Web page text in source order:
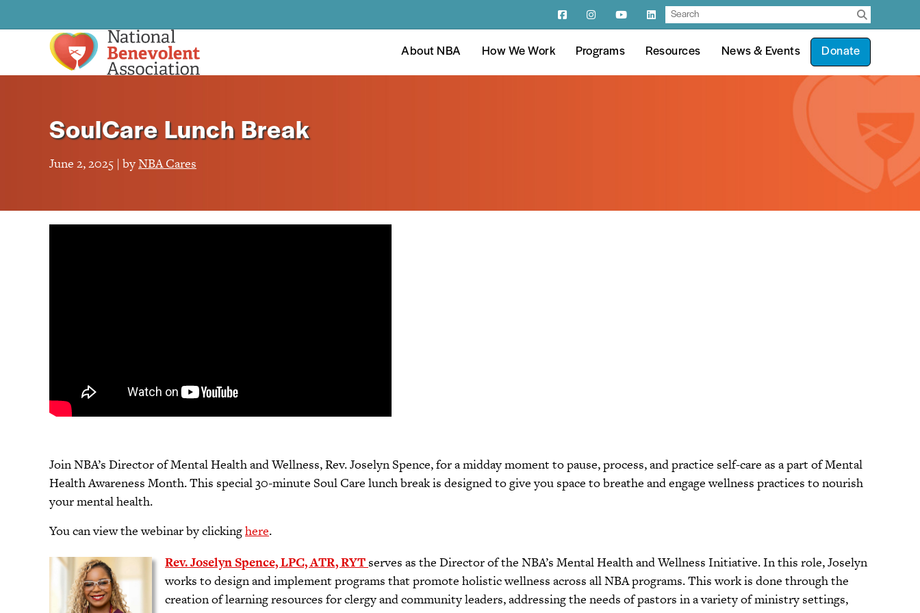
About NBA How We Work Programs Resources News & Events Donate
SoulCare Lunch Break
June 2, 2025 | byNBA Cares
Join NBA’s Director of Mental Health and Wellness, Rev. Joselyn Spence, for a midday moment to pause, process, and practice self-care as a part of Mental
Health Awareness Month. This special 30-minute Soul Care lunch break is designed to give you space to breathe and engage wellness practices to nourish
your mental health.
You can view the webinar by clickinghere.
Rev. Joselyn Spence, LPC, ATR, RYT serves as the Director of the NBA’s Mental Health and Wellness Initiative. In this role, Joselyn
works to design and implement programs that promote holistic wellness across all NBA programs. This work is done through the
creation of learning resources for clergy and community leaders, addressing the needs of pastors in a variety of ministry settings,